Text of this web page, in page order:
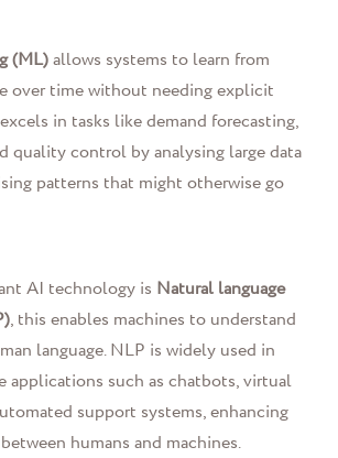
(ML)allows systems to learn from
over time without needing explicit
in tasks like demand forecasting,
quality control by analysing large data
patterns that might otherwise go
AI technology is Natural language
, this enables machines to understand
language. NLP is widely used in
applications such as chatbots, virtual
support systems, enhancing
humans and machines.